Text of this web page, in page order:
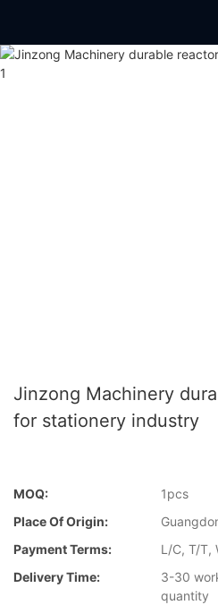
Jinzong Machinery
for stationery industry
MOQ:
1pcs
Place Of Origin:
Payment Terms:
L/C, T/T,
Delivery Time:
3-30
quantity